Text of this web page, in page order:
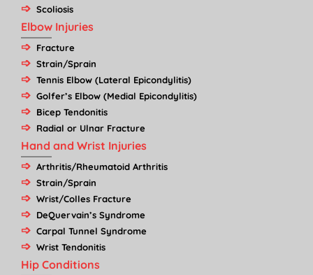
Scoliosis
Elbow Injuries
Fracture
Strain/Sprain
Tennis Elbow (Lateral Epicondylitis)
Golfer’s Elbow (Medial Epicondylitis)
Bicep Tendonitis
Radial or Ulnar Fracture
Hand and Wrist Injuries
Arthritis/Rheumatoid Arthritis
Strain/Sprain
Wrist/Colles Fracture
DeQuervain’s Syndrome
Carpal Tunnel Syndrome
Wrist Tendonitis
Hip Conditions